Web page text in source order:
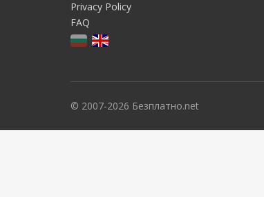
Privacy Policy
FAQ
© 2007-2026 Безплатно.net